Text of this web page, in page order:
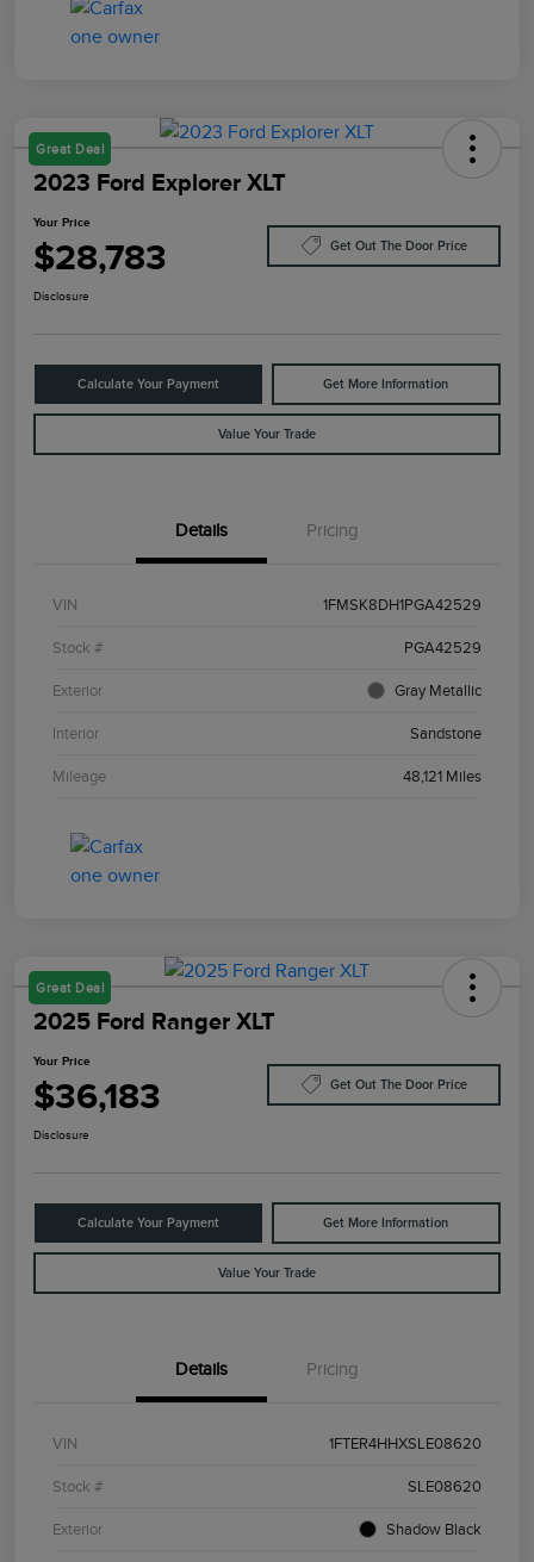
Great Deal
2023 Ford Explorer XLT
Your Price
$28,783 Get Out The Door Price
Disclosure
Calculate Your Payment Get More Information
Value Your Trade
Details Pricing
VIN 1FMSK8DH1PGA42529
Stock # PGA42529
Exterior Gray Metallic
Interior Sandstone
Mileage 48,121 Miles
Great Deal
2025 Ford Ranger XLT
Your Price
$36,183 Get Out The Door Price
Disclosure
Calculate Your Payment Get More Information
Value Your Trade
Details Pricing
VIN 1FTER4HHXSLE08620
Stock # SLE08620
Exterior Shadow Black